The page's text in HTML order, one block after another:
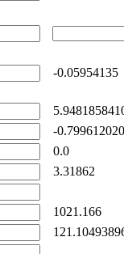
-0.05954135
-
0.0
3.31862
1021.166